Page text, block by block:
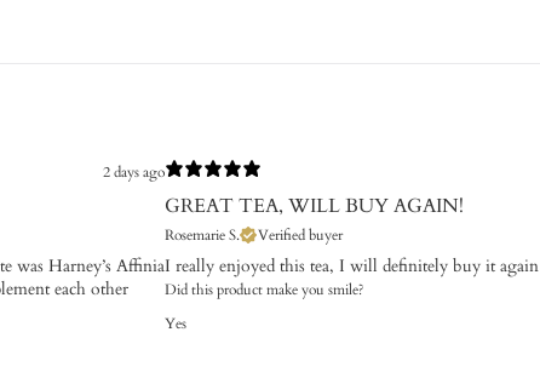
2 days ago
was Harney’s Affinia
each other
GREAT TEA, WILL BUY AGAIN!
Rosemarie S. Verified buyer
I really enjoyed this tea, I will definitely buy it again
Did this product make you smile?
Yes